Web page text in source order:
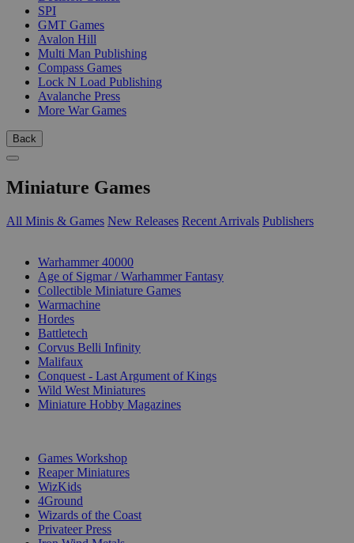
SPI
GMT Games
Avalon Hill
Multi Man Publishing
Compass Games
Lock N Load Publishing
Avalanche Press
More War Games
Back
Miniature Games
All Minis & Games New Releases Recent Arrivals Publishers
Warhammer 40000
Age of Sigmar / Warhammer Fantasy
Collectible Miniature Games
Warmachine
Hordes
Battletech
Corvus Belli Infinity
Malifaux
Conquest - Last Argument of Kings
Wild West Miniatures
Miniature Hobby Magazines
Games Workshop
Reaper Miniatures
WizKids
4Ground
Wizards of the Coast
Privateer Press